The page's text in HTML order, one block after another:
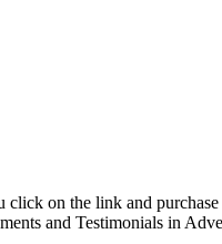
on the link and
and Testimonials in